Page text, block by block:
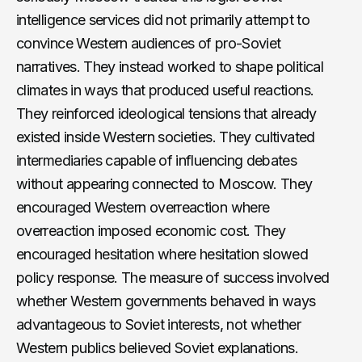
intelligence services did not primarily attempt to
convince Western audiences of pro-Soviet
narratives. They instead worked to shape political
climates in ways that produced useful reactions.
They reinforced ideological tensions that already
existed inside Western societies. They cultivated
intermediaries capable of influencing debates
without appearing connected to Moscow. They
encouraged Western overreaction where
overreaction imposed economic cost. They
encouraged hesitation where hesitation slowed
policy response. The measure of success involved
whether Western governments behaved in ways
advantageous to Soviet interests, not whether
Western publics believed Soviet explanations.